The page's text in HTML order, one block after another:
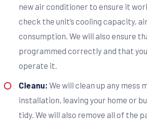
new air conditioner to ensure it
check the unit’s cooling capacity,
consumption. We will also ensure
programmed correctly and that
operate it.
Cleanu: We will clean up any mess
installation, leaving your home or
tidy. We will also remove all of the